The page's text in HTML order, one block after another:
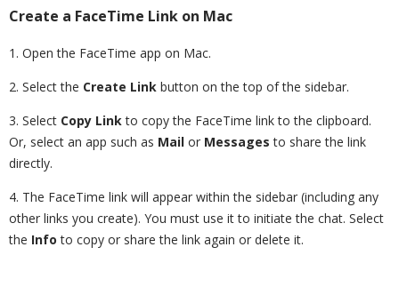
Create a FaceTime Link on Mac
1. Open the FaceTime app on Mac.
2. Select the Create Link button on the top of the sidebar.
3. Select Copy Linkto copy the FaceTime link to the clipboard.
Or, select an app such as Mail or Messages to share the link
directly.
4. The FaceTime link will appear within the sidebar (including any
other links you create). You must use it to initiate the chat. Select
the Info to copy or share the link again or delete it.